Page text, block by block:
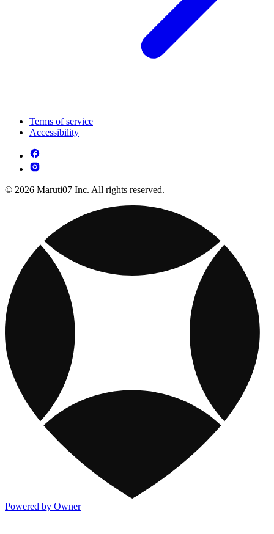
Terms of service
Accessibility
© 2026 Maruti07 Inc. All rights reserved.
Powered by Owner